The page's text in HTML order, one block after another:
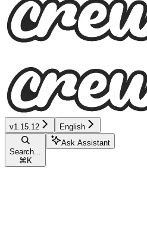
v1.15.12 English
Search...
⌘ K
Ask Assistant